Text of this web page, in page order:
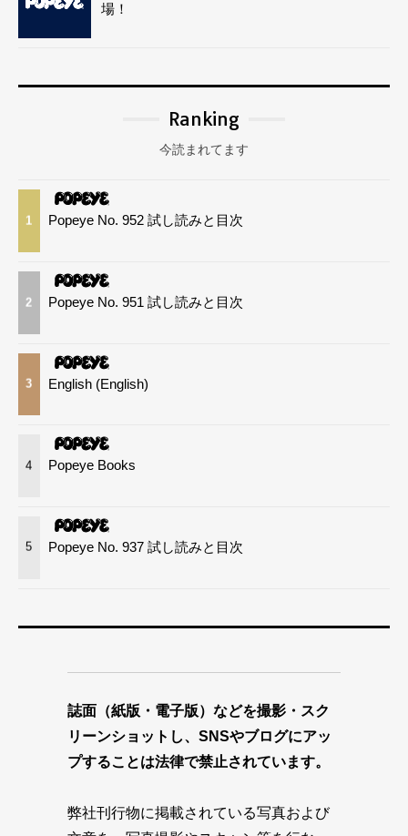
場！
Ranking
今読まれてます
1 Popeye No. 952 試し読みと目次
2 Popeye No. 951 試し読みと目次
3 English (English)
4 Popeye Books
5 Popeye No. 937 試し読みと目次
誌面（紙版・電子版）などを撮影・スク
リーンショットし、SNSやブログにアッ
プすることは法律で禁止されています。
弊社刊行物に掲載されている写真および